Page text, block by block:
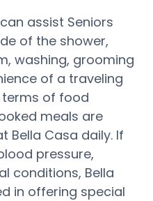
assist Seniors
of the shower,
washing, grooming
of a traveling
terms of food
meals are
Bella Casa daily. If
pressure,
conditions, Bella
in offering special